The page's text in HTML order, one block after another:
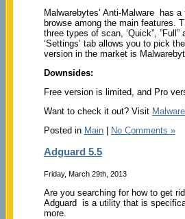
Malwarebytes’ Anti-Malware has
browse among the main features.
three types of scan, ‘Quick”,
‘Settings’ tab allows you to pick
version in the market is
Downsides:
Free version is limited, and Pro
Want to check it out? Visit
Posted in Main| No Comments »
Adguard 5.5
Friday, March 29th, 2013
Are you searching for how to get
Adguard is a utility that is
more.